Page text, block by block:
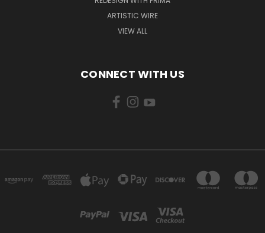
ARTISTIC WIRE
VIEW ALL
CONNECT WITH US